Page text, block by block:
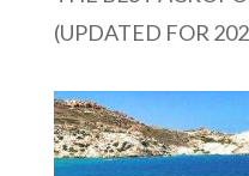
(UPDATED FOR